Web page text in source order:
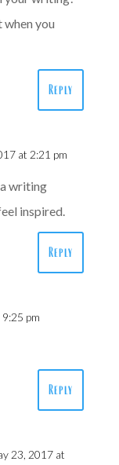
when you
Reply
at 2:21 pm
writing
inspired.
Reply
pm
Reply
23, 2017 at